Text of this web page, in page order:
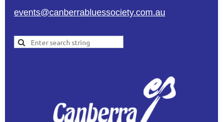
events@canberrabluessociety.com.au